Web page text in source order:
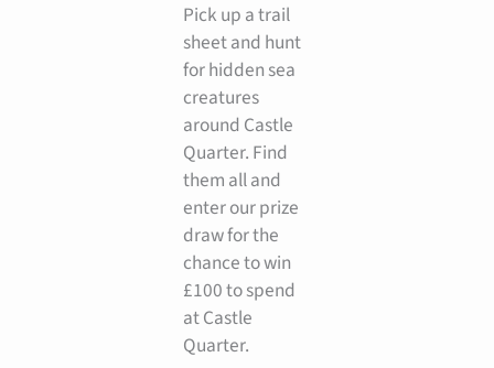
Pick up a trail
sheet and hunt
for hidden sea
creatures
around Castle
Quarter. Find
them all and
enter our prize
draw for the
chance to win
£100 to spend
at Castle
Quarter.